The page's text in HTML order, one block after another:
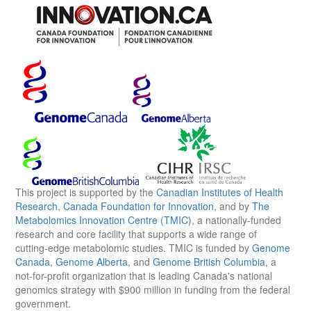
This project is supported by the Canadian Institutes of Health
Research, Canada Foundation for Innovation, and by The
Metabolomics Innovation Centre (TMIC), a nationally-funded
research and core facility that supports a wide range of
cutting-edge metabolomic studies. TMIC is funded by Genome
Canada, Genome Alberta, and Genome British Columbia, a
not-for-profit organization that is leading Canada's national
genomics strategy with $900 million in funding from the federal
government.